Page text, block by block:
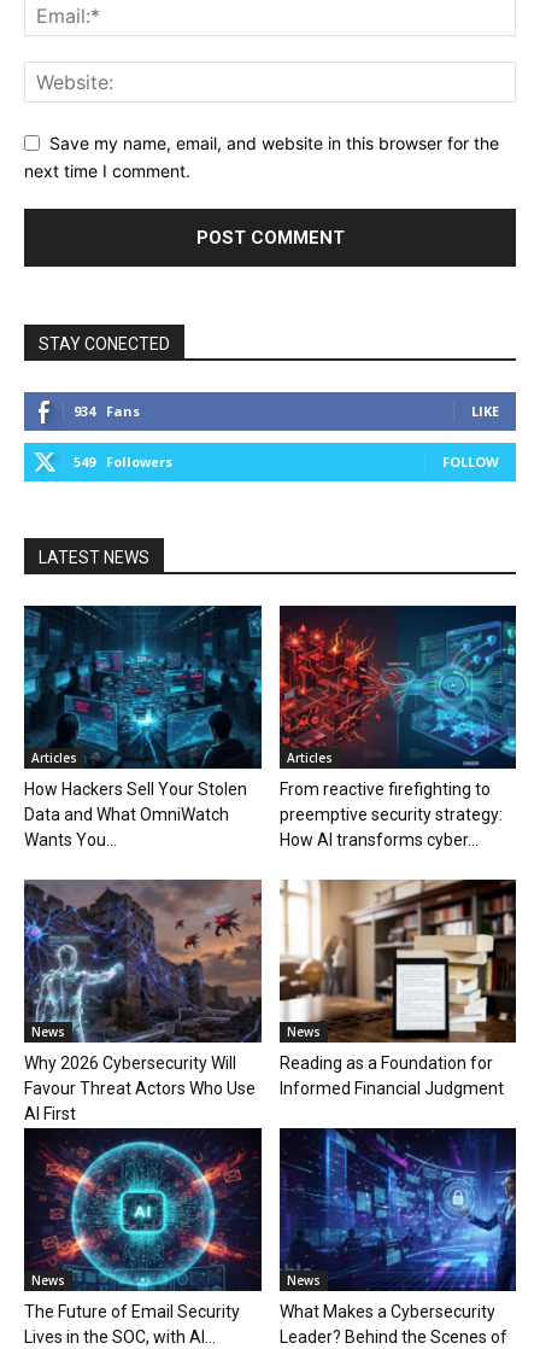
Save my name, email, and website in this browser for the
next time I comment.
STAY CONECTED
934 Fans LIKE
549 Followers FOLLOW
LATEST NEWS
Articles
How Hackers Sell Your Stolen
Data and What OmniWatch
Wants You...
Articles
From reactive firefighting to
preemptive security strategy:
How AI transforms cyber...
News
Why 2026 Cybersecurity Will
Favour Threat Actors Who Use
AI First
News
Reading as a Foundation for
Informed Financial Judgment
News
The Future of Email Security
Lives in the SOC, with AI...
News
What Makes a Cybersecurity
Leader? Behind the Scenes of